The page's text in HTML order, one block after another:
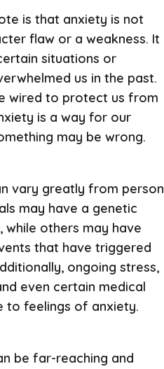
is that anxiety is not
flaw or a weakness. It
situations or
us in the past.
wired to protect us from
is a way for our
may be wrong.
vary greatly from person
may have a genetic
others may have
that have triggered
ongoing stress,
even certain medical
to feelings of anxiety.
be far-reaching and